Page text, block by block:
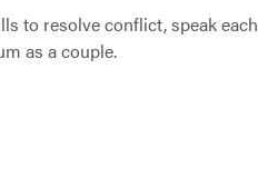
to resolve conflict, speak each
as a couple.